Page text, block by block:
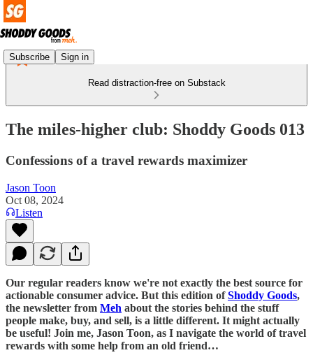
Subscribe Sign in
Read distraction-free on Substack
The miles-higher club: Shoddy Goods 013
Confessions of a travel rewards maximizer
Jason Toon
Oct 08, 2024
Listen
Our regular readers know we're not exactly the best source for
actionable consumer advice. But this edition ofShoddy Goods,
the newsletter from Meh about the stories behind the stuff
people make, buy, and sell, is a little different. It might actually
be useful! Join me, Jason Toon, as I navigate the world of travel
rewards with some help from an old friend…